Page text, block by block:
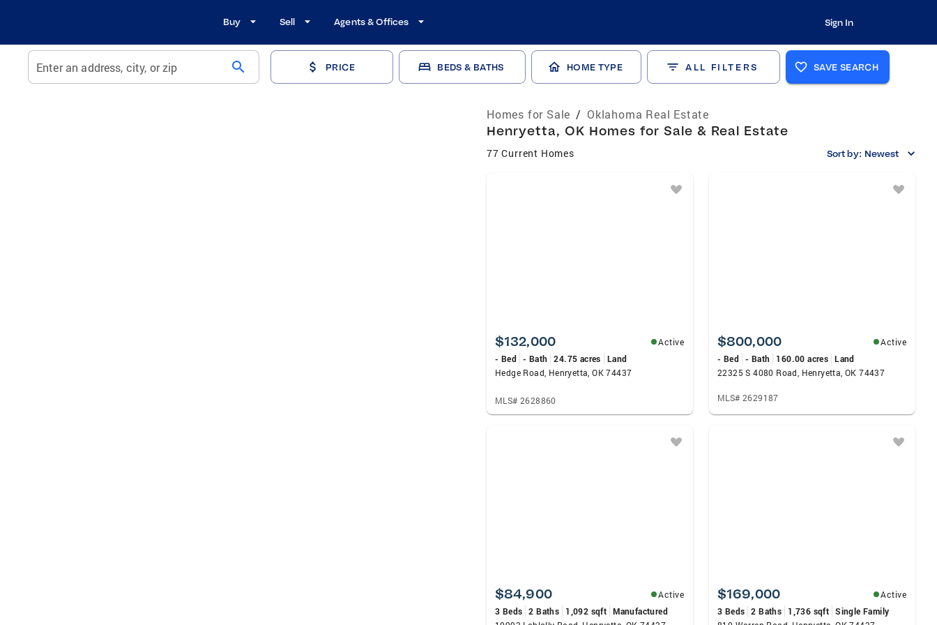
Buy Sell Agents & Offices Sign In
Enter an address, city, or zip search PRICE BEDS & BATHS HOME TYPE ALL FILTERS SAVE SEARCH
Homes for Sale / Oklahoma Real Estate
Henryetta, OK Homes for Sale & Real Estate
77 Current Homes Sort by: Newest
$132,000
Active
- Bed - Bath 24.75 acres
Land
Hedge Road, Henryetta, OK 74437
MLS# 2628860
$800,000
Active
- Bed - Bath 160.00 acres Land
22325 S 4080 Road, Henryetta, OK 74437
MLS# 2629187
$84,900
Active
3 Beds 2 Baths 1,092 sqft Manufactured
$169,000
Active
3 Beds 2 Baths 1,736 sqft Single Family